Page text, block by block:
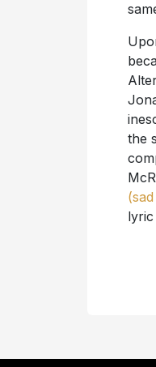
the